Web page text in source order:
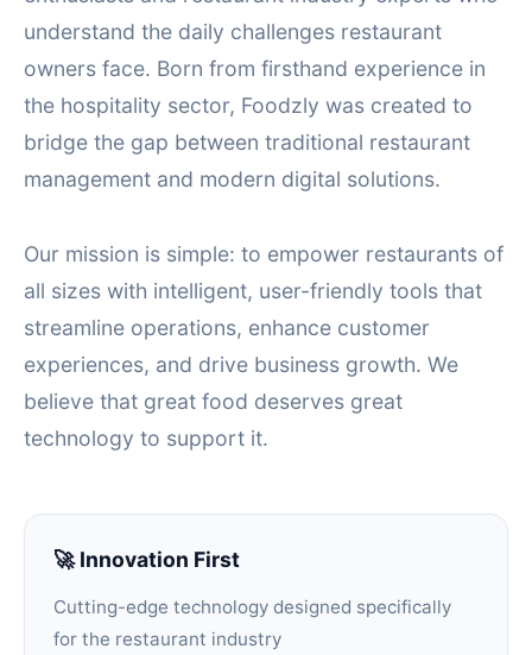
understand the daily challenges restaurant
owners face. Born from firsthand experience in
the hospitality sector, Foodzly was created to
bridge the gap between traditional restaurant
management and modern digital solutions.
Our mission is simple: to empower restaurants of
all sizes with intelligent, user-friendly tools that
streamline operations, enhance customer
experiences, and drive business growth. We
believe that great food deserves great
technology to support it.
🚀 Innovation First
Cutting-edge technology designed specifically
for the restaurant industry